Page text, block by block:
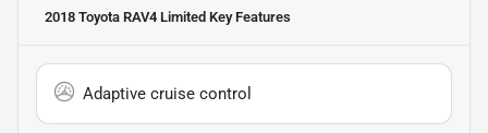
2018 Toyota RAV4 Limited Key Features
Adaptive cruise control